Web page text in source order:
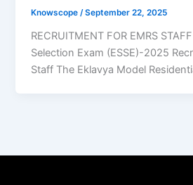
Knowscope/September 22, 2025
RECRUITMENT FOR EMRS
Selection Exam (ESSE)-2025
Staff The Eklavya Model